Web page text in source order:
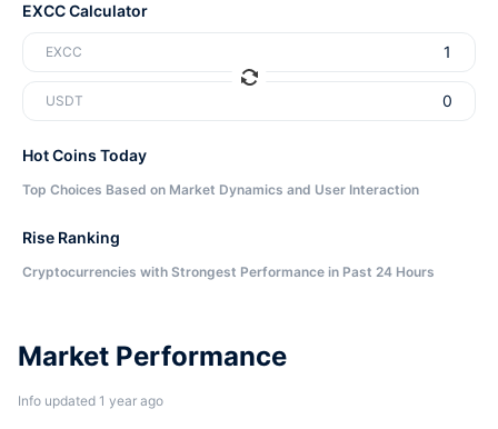
Market Performance
Info updated 1 year ago
EXCC Calculator
EXCC
USDT
Hot Coins Today
Top Choices Based on Market Dynamics and User Interaction
Rise Ranking
Cryptocurrencies with Strongest Performance in Past 24 Hours